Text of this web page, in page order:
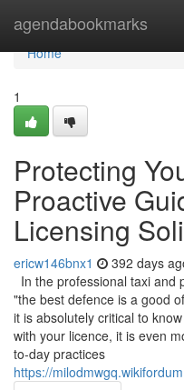
agendabookmarks
Home
Home
1
Protecting
Proactive
Licensing
ericw146bnx1 392 days
In the professional taxi and
"the best defence is a good
it is absolutely critical to
with your licence, it is even
to-day practices
https://